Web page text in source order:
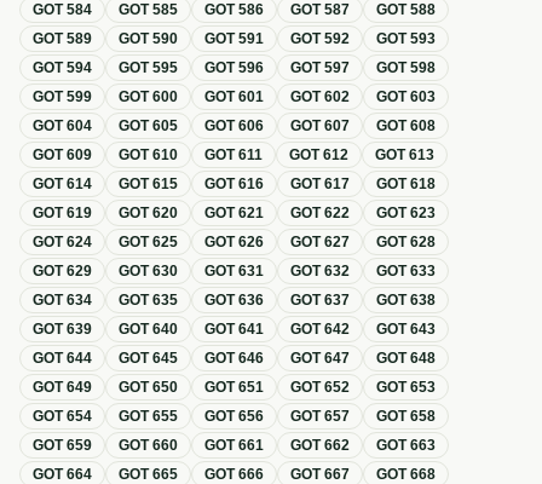
GOT584 GOT585 GOT586 GOT587 GOT588
GOT589 GOT590 GOT591 GOT592 GOT593
GOT594 GOT595 GOT596 GOT597 GOT598
GOT599 GOT600 GOT601 GOT602 GOT603
GOT604 GOT605 GOT606 GOT607 GOT608
GOT609 GOT610 GOT611 GOT612 GOT613
GOT614 GOT615 GOT616 GOT617 GOT618
GOT619 GOT620 GOT621 GOT622 GOT623
GOT624 GOT625 GOT626 GOT627 GOT628
GOT629 GOT630 GOT631 GOT632 GOT633
GOT634 GOT635 GOT636 GOT637 GOT638
GOT639 GOT640 GOT641 GOT642 GOT643
GOT644 GOT645 GOT646 GOT647 GOT648
GOT649 GOT650 GOT651 GOT652 GOT653
GOT654 GOT655 GOT656 GOT657 GOT658
GOT659 GOT660 GOT661 GOT662 GOT663
GOT664 GOT665 GOT666 GOT667 GOT668